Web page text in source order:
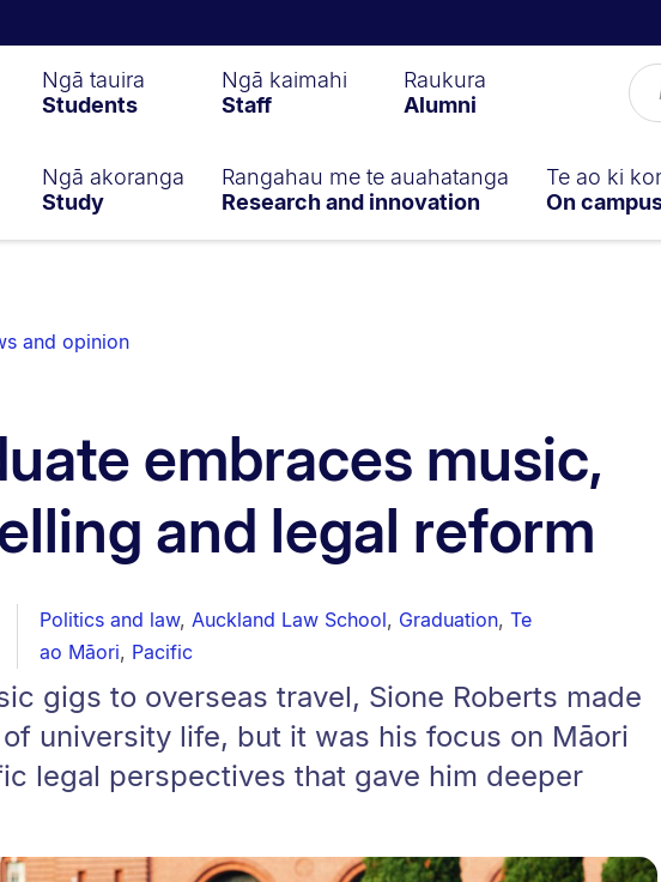
Ngā tauira
Students
Ngā kaimahi
Staff
Raukura
Alumni
Ngā akoranga
Study
Rangahau me te auahatanga
Research and innovation
Te ao ki
On
and opinion
embraces music,
and legal reform
Politics and law, Auckland Law School, Graduation, Te
ao Māori, Pacific
gigs to overseas travel, Sione Roberts made
university life, but it was his focus on Māori
legal perspectives that gave him deeper